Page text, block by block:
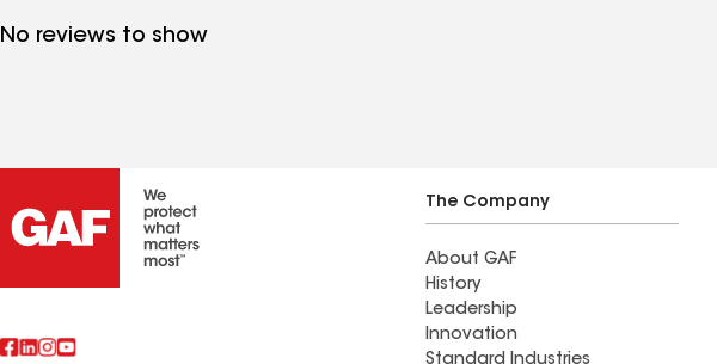
No reviews to show
The Company
About GAF
History
Leadership
Innovation